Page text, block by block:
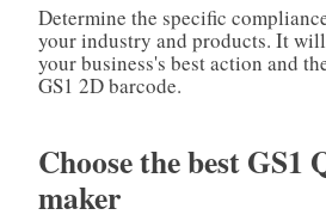
Determine the specific
your industry and products. It
your business's best action and
GS1 2D barcode.
Choose the best GS1
maker